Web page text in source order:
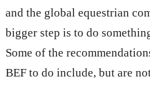
and the global equestrian
bigger step is to do
Some of the
BEF to do include, but are